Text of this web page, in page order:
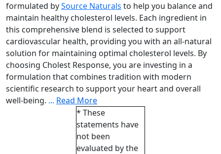
formulated bySource Naturals to help you balance and
maintain healthy cholesterol levels. Each ingredient in
this comprehensive blend is selected to support
cardiovascular health, providing you with an all-natural
solution for maintaining optimal cholesterol levels. By
choosing Cholest Response, you are investing in a
formulation that combines tradition with modern
scientific research to support your heart and overall
well-being. ... Read More
* These
statements have
not been
evaluated by the